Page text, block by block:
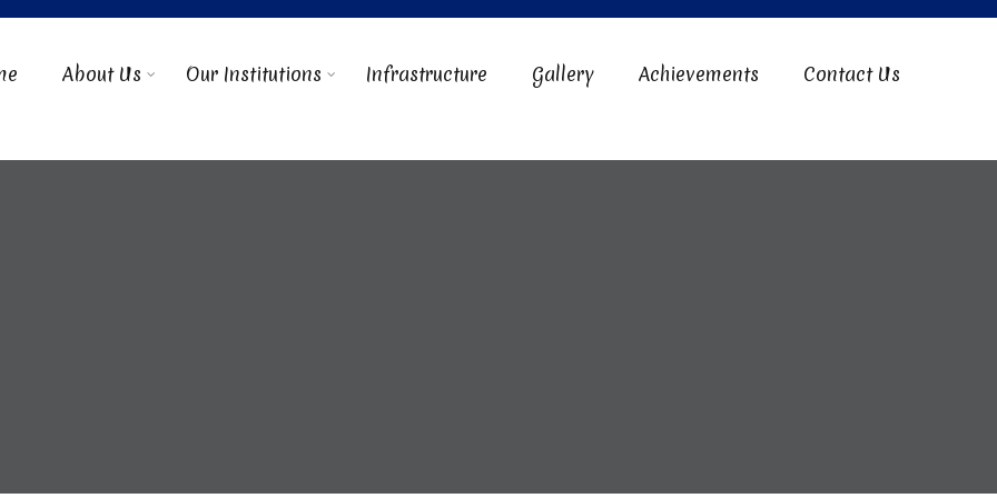
About Us Our Institutions Infrastructure Gallery Achievements Contact Us